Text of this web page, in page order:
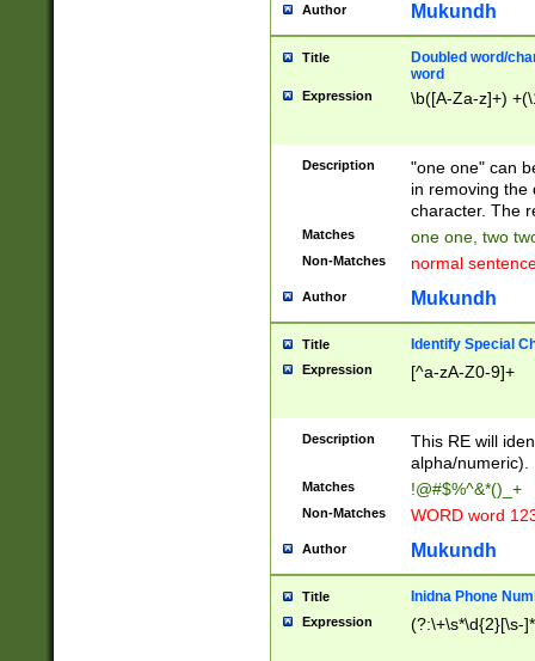
Author Mukundh
Title
Doubled word/
word
Expression \b([A-Za-z]+)
Description
"one one" can
in removing the
character. The
Matches one one, two
Non-Matches normal
Author Mukundh
Title Identify Special
Expression [^a-zA-Z0-9]+
Description
This RE will
alpha/numeric).
Matches !@#$%^&*()_+
Non-Matches WORD word
Author Mukundh
Title Inidna Phone
Expression (?:\+\s*\d{2}[\s-